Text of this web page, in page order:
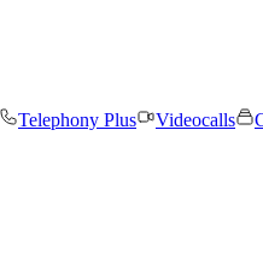
Telephony Plus Videocalls